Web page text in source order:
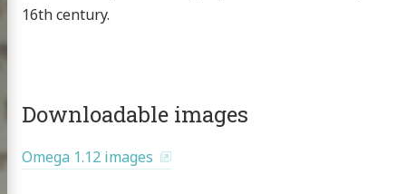
16th century.
Downloadable images
Omega 1.12 images
at the CHS
HMT